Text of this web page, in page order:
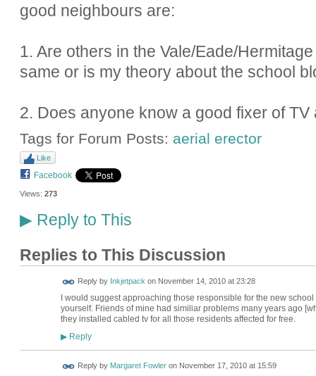
good neighbours are:
1. Are others in the Vale/Eade/
same or is my theory about the school
2. Does anyone know a good fixer of TV
Tags for Forum Posts: aerial erector
Like
Facebook
Views: 273
▶Reply to This
Replies to This Discussion
Reply by Inkjetpackon November 14, 2010 at 23:28
I would suggest approaching those responsible for the new
yourself. Friends of mine had similiar problems many years ago
they installed cabled tv for all those residents affected for free.
▶Reply
Reply by Margaret Fowleron November 17, 2010 at 15:59